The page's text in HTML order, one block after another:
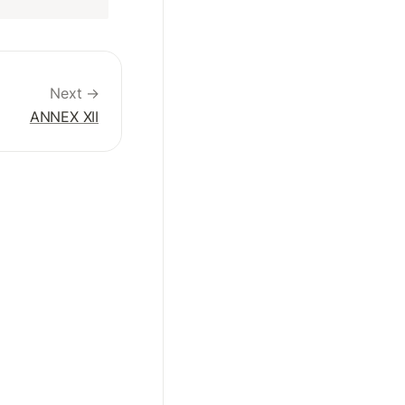
Next →
ANNEX XII